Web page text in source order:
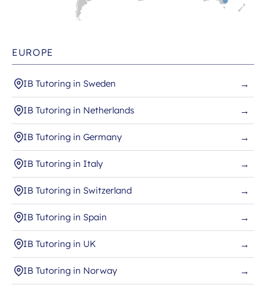
EUROPE
IB Tutoring in Sweden →
IB Tutoring in Netherlands →
IB Tutoring in Germany →
IB Tutoring in Italy →
IB Tutoring in Switzerland →
IB Tutoring in Spain →
IB Tutoring in UK →
IB Tutoring in Norway →